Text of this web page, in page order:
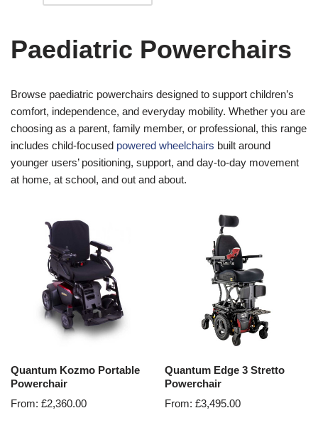
Paediatric Powerchairs
Browse paediatric powerchairs designed to support children’s
comfort, independence, and everyday mobility. Whether you are
choosing as a parent, family member, or professional, this range
includes child-focused powered wheelchairs built around
younger users’ positioning, support, and day-to-day movement
at home, at school, and out and about.
Quantum Kozmo Portable
Powerchair
From: £2,360.00
Quantum Edge 3 Stretto
Powerchair
From:£3,495.00